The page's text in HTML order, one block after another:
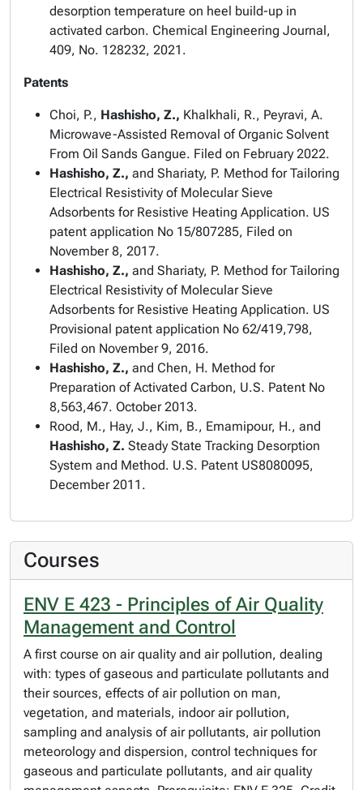
desorption temperature on heel build-up in
activated carbon. Chemical Engineering Journal,
409, No. 128232, 2021.
Patents
Choi, P., Hashisho, Z., Khalkhali, R., Peyravi, A.
Microwave-Assisted Removal of Organic Solvent
From Oil Sands Gangue. Filed on February 2022.
Hashisho, Z., and Shariaty, P. Method for Tailoring
Electrical Resistivity of Molecular Sieve
Adsorbents for Resistive Heating Application. US
patent application No 15/807285, Filed on
November 8, 2017.
Hashisho, Z., and Shariaty, P. Method for Tailoring
Electrical Resistivity of Molecular Sieve
Adsorbents for Resistive Heating Application. US
Provisional patent application No 62/419,798,
Filed on November 9, 2016.
Hashisho, Z., and Chen, H. Method for
Preparation of Activated Carbon, U.S. Patent No
8,563,467. October 2013.
Rood, M., Hay, J., Kim, B., Emamipour, H., and
Hashisho, Z. Steady State Tracking Desorption
System and Method. U.S. Patent US8080095,
December 2011.
Courses
ENV E 423 - Principles of Air Quality
Management and Control
A first course on air quality and air pollution, dealing
with: types of gaseous and particulate pollutants and
their sources, effects of air pollution on man,
vegetation, and materials, indoor air pollution,
sampling and analysis of air pollutants, air pollution
meteorology and dispersion, control techniques for
gaseous and particulate pollutants, and air quality